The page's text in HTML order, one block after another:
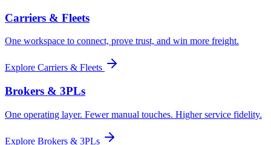
Carriers & Fleets
One workspace to connect, prove trust, and win more freight.
Explore Carriers & Fleets
Brokers & 3PLs
One operating layer. Fewer manual touches. Higher service fidelity.
Explore Brokers & 3PLs